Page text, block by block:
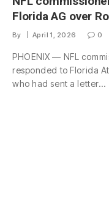
Florida AG over
By April 1, 2026 0
PHOENIX — NFL
responded to Florida
who had sent a letter…